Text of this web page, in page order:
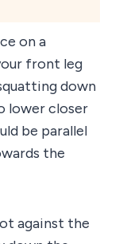
on a
front leg
down
lower closer
be parallel
the
against the